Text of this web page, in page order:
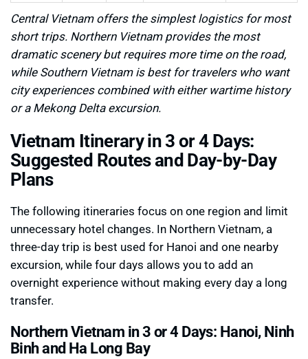
Central Vietnam offers the simplest logistics for most
short trips. Northern Vietnam provides the most
dramatic scenery but requires more time on the road,
while Southern Vietnam is best for travelers who want
city experiences combined with either wartime history
or a Mekong Delta excursion.
Vietnam Itinerary in 3 or 4 Days:
Suggested Routes and Day-by-Day
Plans
The following itineraries focus on one region and limit
unnecessary hotel changes. In Northern Vietnam, a
three-day trip is best used for Hanoi and one nearby
excursion, while four days allows you to add an
overnight experience without making every day a long
transfer.
Northern Vietnam in 3 or 4 Days: Hanoi, Ninh
Binh and Ha Long Bay